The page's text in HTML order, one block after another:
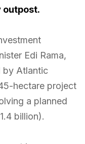
outpost.
Edi Rama,
by Atlantic
hectare project
a planned
billion).